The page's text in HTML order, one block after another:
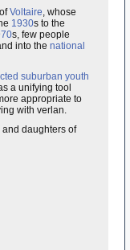
Voltaire, whose
1930s to the
s, few people
into the national
suburban youth
a unifying tool
appropriate to
with verlan.
daughters of